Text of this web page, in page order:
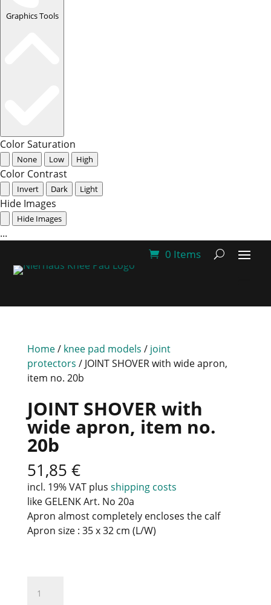
Graphics Tools
Color Saturation
None Low High
Color Contrast
Invert Dark Light
Hide Images
Hide Images
...
0 Items
Home/ knee pad models / joint
protectors / JOINT SHOVER with wide apron,
item no. 20b
JOINT SHOVER with
wide apron, item no.
20b
51,85 €
incl. 19% VAT plus shipping costs
like GELENK Art. No 20a
Apron almost completely encloses the calf
Apron size : 35 x 32 cm (L/W)
SHOVER